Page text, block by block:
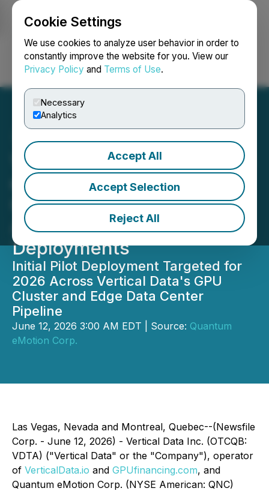
Cookie Settings
We use cookies to analyze user behavior in order to
constantly improve the website for you. View our
Privacy Policy and Terms of Use.
Necessary
Analytics
Accept All
Accept Selection
Reject All
Login Search Français
Vertical Data and Quantum
eMotion Partner to Bring
Quantum Cybersecurity to
AI Infrastructure
Deployments
Initial Pilot Deployment Targeted for
2026 Across Vertical Data's GPU
Cluster and Edge Data Center
Pipeline
June 12, 2026 3:00 AM EDT | Source: Quantum
eMotion Corp.
Las Vegas, Nevada and Montreal, Quebec--(Newsfile
Corp. - June 12, 2026) - Vertical Data Inc. (OTCQB:
VDTA) ("Vertical Data" or the "Company"), operator
of VerticalData.io and GPUfinancing.com, and
Quantum eMotion Corp. (NYSE American: QNC)